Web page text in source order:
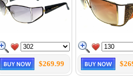
$269.99